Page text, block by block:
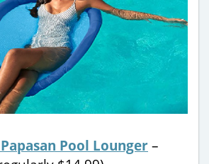
Pool Lounger–